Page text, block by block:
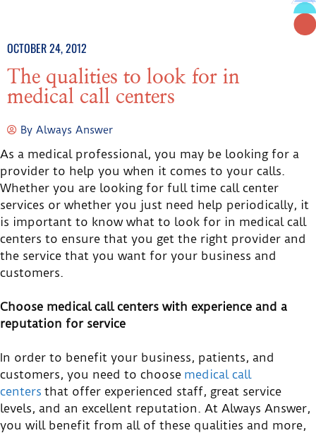
OCTOBER 24, 2012
The qualities to look for in
medical call centers
By Always Answer
As a medical professional, you may be looking for a
provider to help you when it comes to your calls.
Whether you are looking for full time call center
services or whether you just need help periodically, it
is important to know what to look for in medical call
centers to ensure that you get the right provider and
the service that you want for your business and
customers.
Choose medical call centers with experience and a
reputation for service
In order to benefit your business, patients, and
customers, you need to choose medical call
centers that offer experienced staff, great service
levels, and an excellent reputation. At Always Answer,
you will benefit from all of these qualities and more,